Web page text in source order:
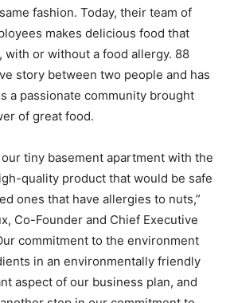
fashion. Today, their team of
makes delicious food that
with or without a food allergy. 88
story between two people and has
a passionate community brought
of great food.
tiny basement apartment with the
quality product that would be safe
ones that have allergies to nuts,”
Co-Founder and Chief Executive
commitment to the environment
in an environmentally friendly
aspect of our business plan, and